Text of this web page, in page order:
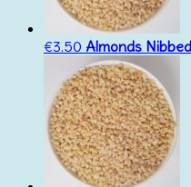
€3.50 Almonds